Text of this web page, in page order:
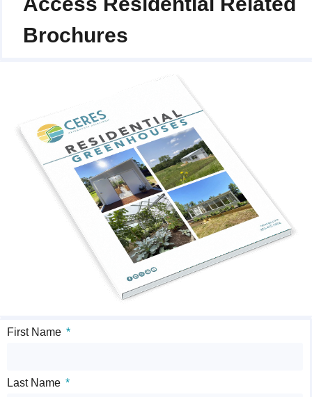
Brochures
First Name
Last Name